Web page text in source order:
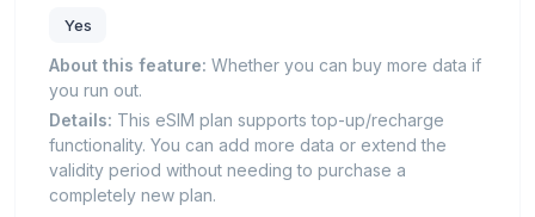
Yes
About this feature: Whether you can buy more data if
you run out.
Details: This eSIM plan supports top-up/recharge
functionality. You can add more data or extend the
validity period without needing to purchase a
completely new plan.